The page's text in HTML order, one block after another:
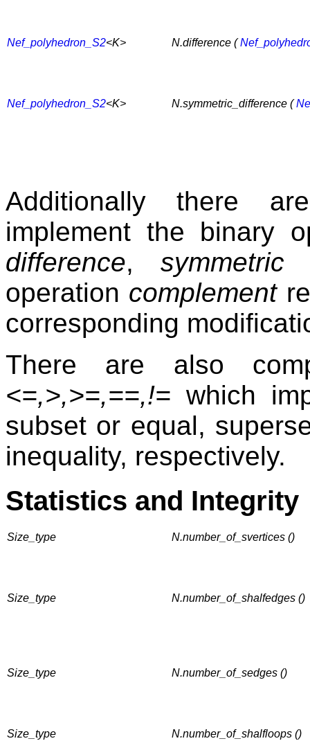
Nef_polyhedron_S2<K> N.difference (
Nef_polyhedron_S2<K> N.symmetric_difference (
Additionally there
implement the binary
difference, symmetric
operation complement
corresponding
There are also
<=,>,>=,==,!= which
subset or equal,
inequality, respectively.
Statistics and Integrity
Size_type N.number_of_svertices ()
Size_type N.number_of_shalfedges ()
Size_type N.number_of_sedges ()
Size_type N.number_of_shalfloops ()